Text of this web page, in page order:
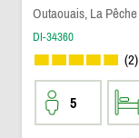
Outaouais, La Pêche
DI-34360
(2)
5